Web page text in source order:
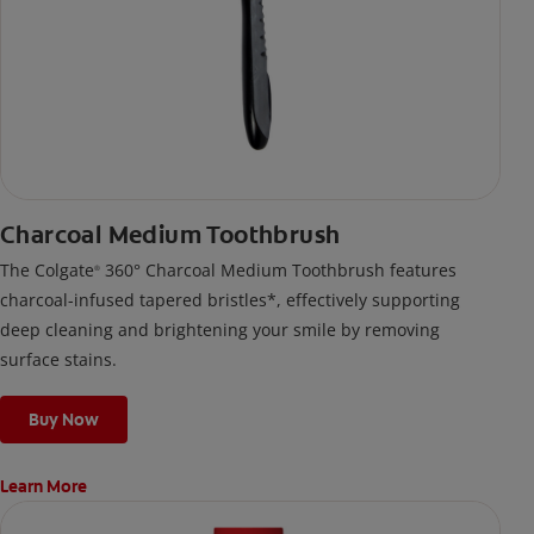
Charcoal Medium Toothbrush
The Colgate® 360° Charcoal Medium Toothbrush features
charcoal-infused tapered bristles*, effectively supporting
deep cleaning and brightening your smile by removing
surface stains.
Buy Now
Learn More